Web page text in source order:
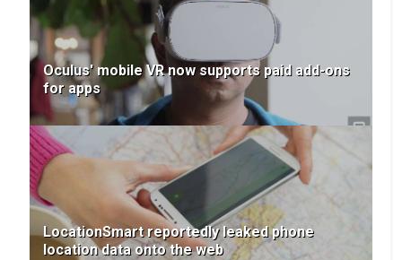
Oculus' mobile VR now supports paid add-ons
for apps
LocationSmart reportedly leaked phone
location data onto the web